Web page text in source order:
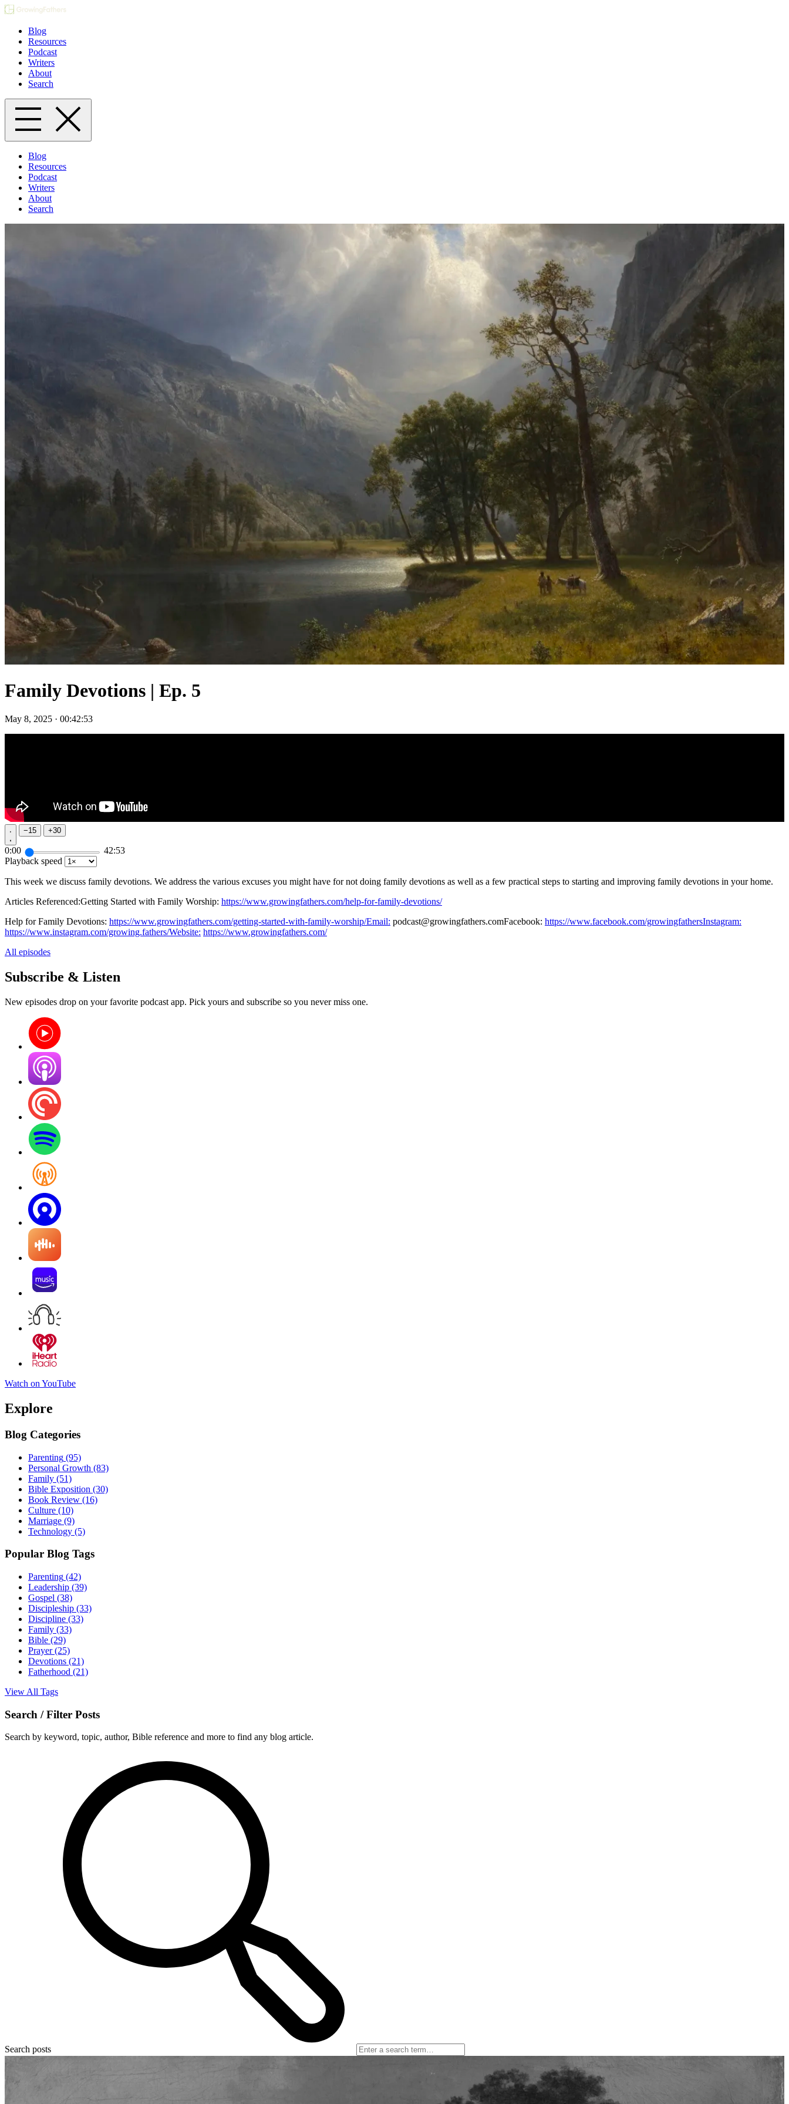
Blog
Resources
Podcast
Writers
About
Search
Blog
Resources
Podcast
Writers
About
Search
Family Devotions | Ep. 5
May 8, 2025 · 00:42:53
−15 +30
0:00
42:53
Playback speed
This week we discuss family devotions. We address the various excuses you might have for not doing family devotions as well as a few practical steps to starting and improving family devotions in your home.
Articles Referenced:Getting Started with Family Worship: https://www.growingfathers.com/help-for-family-devotions/
Help for Family Devotions: https://www.growingfathers.com/getting-started-with-family-worship/Email: podcast@growingfathers.comFacebook: https://www.facebook.com/growingfathersInstagram:
https://www.instagram.com/growing.fathers/Website: https://www.growingfathers.com/
All episodes
Subscribe & Listen
New episodes drop on your favorite podcast app. Pick yours and subscribe so you never miss one.
Watch on YouTube
Explore
Blog Categories
Parenting (95)
Personal Growth (83)
Family (51)
Bible Exposition (30)
Book Review (16)
Culture (10)
Marriage (9)
Technology (5)
Popular Blog Tags
Parenting (42)
Leadership (39)
Gospel (38)
Discipleship (33)
Discipline (33)
Family (33)
Bible (29)
Prayer(25)
Devotions (21)
Fatherhood (21)
View All Tags
Search / Filter Posts
Search by keyword, topic, author, Bible reference and more to find any blog article.
Search posts